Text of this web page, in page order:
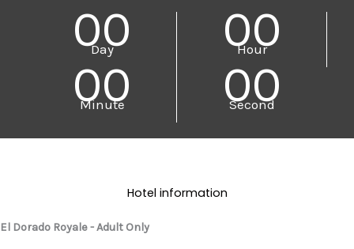
00
Day 00
Hour
00
Minute 00
Second
Hotel information
El Dorado Royale - Adult Only